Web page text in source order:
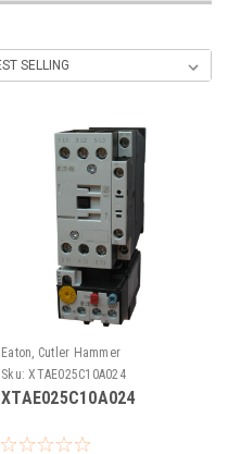
Eaton, Cutler Hammer
Sku: XTAE025C10A024
XTAE025C10A024